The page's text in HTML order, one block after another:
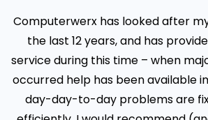
Computerwerx has looked after
the last 12 years, and has
service during this time – when
occurred help has been available
day-day-to-day problems are